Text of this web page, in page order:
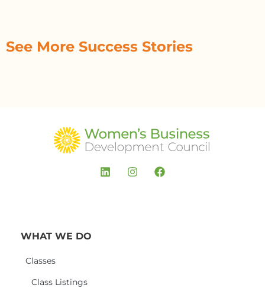
See More Success Stories
WHAT WE DO
Classes
Class Listings